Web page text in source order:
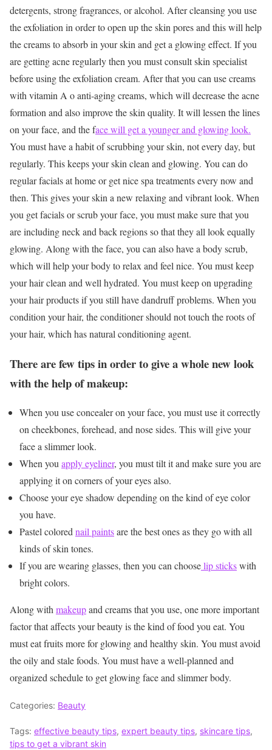
detergents, strong fragrances, or alcohol. After cleansing you use
the exfoliation in order to open up the skin pores and this will help
the creams to absorb in your skin and get a glowing effect. If you
are getting acne regularly then you must consult skin specialist
before using the exfoliation cream. After that you can use creams
with vitamin A o anti-aging creams, which will decrease the acne
formation and also improve the skin quality. It will lessen the lines
on your face, and the face will get a younger and glowing look.
You must have a habit of scrubbing your skin, not every day, but
regularly. This keeps your skin clean and glowing. You can do
regular facials at home or get nice spa treatments every now and
then. This gives your skin a new relaxing and vibrant look. When
you get facials or scrub your face, you must make sure that you
are including neck and back regions so that they all look equally
glowing. Along with the face, you can also have a body scrub,
which will help your body to relax and feel nice. You must keep
your hair clean and well hydrated. You must keep on upgrading
your hair products if you still have dandruff problems. When you
condition your hair, the conditioner should not touch the roots of
your hair, which has natural conditioning agent.
There are few tips in order to give a whole new look
with the help of makeup:
When you use concealer on your face, you must use it correctly
on cheekbones, forehead, and nose sides. This will give your
face a slimmer look.
When youapply eyeliner, you must tilt it and make sure you are
applying it on corners of your eyes also.
Choose your eye shadow depending on the kind of eye color
you have.
Pastel colorednail paintsare the best ones as they go with all
kinds of skin tones.
If you are wearing glasses, then you can chooselip stickswith
bright colors.
Along withmakeupand creams that you use, one more important
factor that affects your beauty is the kind of food you eat. You
must eat fruits more for glowing and healthy skin. You must avoid
the oily and stale foods. You must have a well-planned and
organized schedule to get glowing face and slimmer body.
Categories: Beauty
Tags: effective beauty tips, expert beauty tips, skincare tips,
tips to get a vibrant skin